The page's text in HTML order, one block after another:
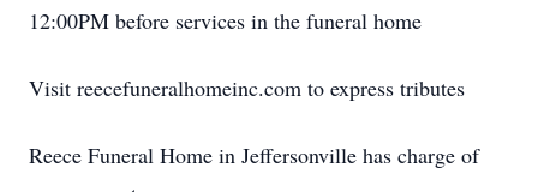
12:00PM before services in the funeral home
Visit reecefuneralhomeinc.com to express tributes
Reece Funeral Home in Jeffersonville has charge of